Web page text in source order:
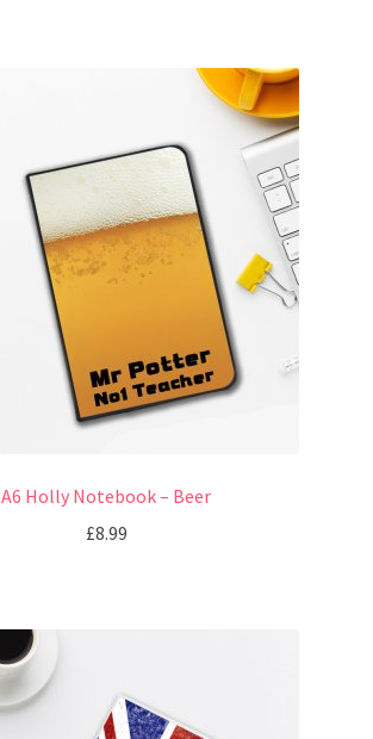
A6 Holly Notebook – Beer
£8.99